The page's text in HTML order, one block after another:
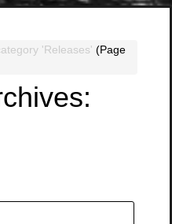
'Releases' (Page